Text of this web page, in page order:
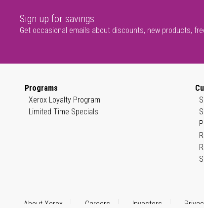
Sign up for savings
Get occasional emails about discounts, new products,
Programs
Xerox Loyalty Program
Limited Time Specials
About Xerox Careers Investors